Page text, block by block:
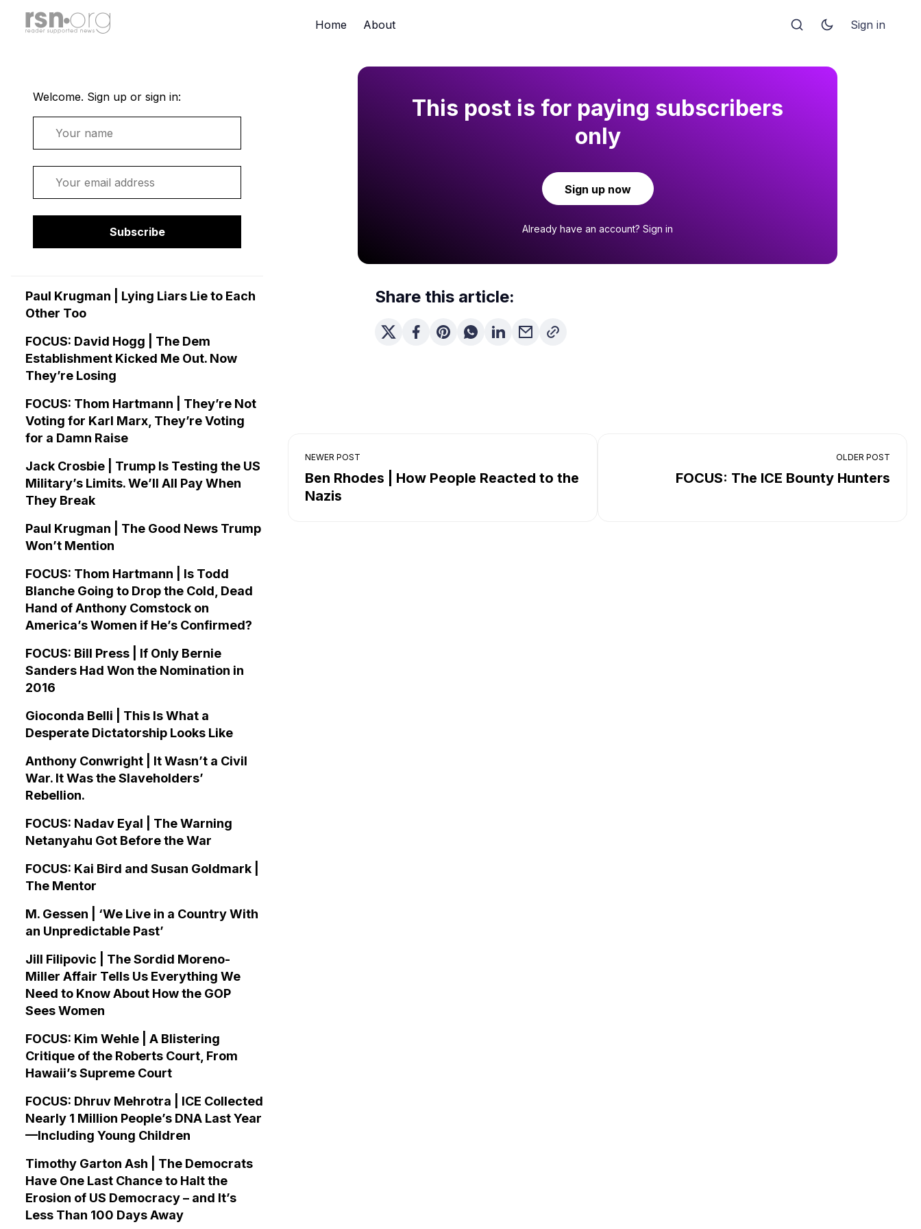
Home About Sign in
Welcome. Sign up or sign in:
Subscribe
Paul Krugman | Lying Liars Lie to Each
Other Too
FOCUS: David Hogg | The Dem
Establishment Kicked Me Out. Now
They’re Losing
FOCUS: Thom Hartmann | They’re Not
Voting for Karl Marx, They’re Voting
for a Damn Raise
Jack Crosbie | Trump Is Testing the US
Military’s Limits. We’ll All Pay When
They Break
Paul Krugman | The Good News Trump
Won’t Mention
FOCUS: Thom Hartmann | Is Todd
Blanche Going to Drop the Cold, Dead
Hand of Anthony Comstock on
America’s Women if He’s Confirmed?
FOCUS: Bill Press | If Only Bernie
Sanders Had Won the Nomination in
2016
Gioconda Belli | This Is What a
Desperate Dictatorship Looks Like
Anthony Conwright | It Wasn’t a Civil
War. It Was the Slaveholders’
Rebellion.
FOCUS: Nadav Eyal | The Warning
Netanyahu Got Before the War
FOCUS: Kai Bird and Susan Goldmark |
The Mentor
M. Gessen | ‘We Live in a Country With
an Unpredictable Past’
Jill Filipovic | The Sordid Moreno-
Miller Affair Tells Us Everything We
Need to Know About How the GOP
Sees Women
FOCUS: Kim Wehle | A Blistering
Critique of the Roberts Court, From
Hawaii’s Supreme Court
FOCUS: Dhruv Mehrotra | ICE Collected
Nearly 1 Million People’s DNA Last Year
—Including Young Children
Timothy Garton Ash | The Democrats
Have One Last Chance to Halt the
Erosion of US Democracy – and It’s
Less Than 100 Days Away
This post is for paying subscribers
only
Sign up now
Already have an account? Sign in
Share this article:
NEWER POST
Ben Rhodes | How People Reacted to the
Nazis
OLDER POST
FOCUS: The ICE Bounty Hunters